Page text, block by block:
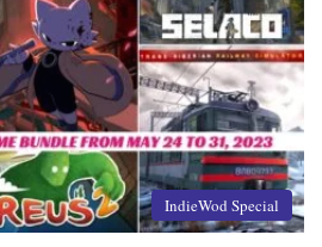
IndieWod Special